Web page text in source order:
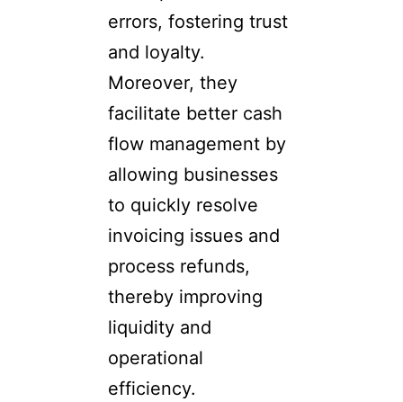
errors, fostering trust
and loyalty.
Moreover, they
facilitate better cash
flow management by
allowing businesses
to quickly resolve
invoicing issues and
process refunds,
thereby improving
liquidity and
operational
efficiency.